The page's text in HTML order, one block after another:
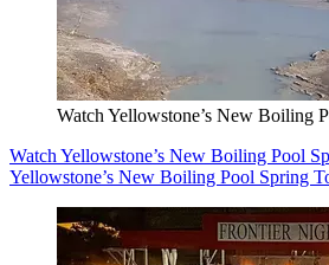
Watch Yellowstone’s New Boiling
Watch Yellowstone’s New Boiling Pool
Yellowstone’s New Boiling Pool Spring